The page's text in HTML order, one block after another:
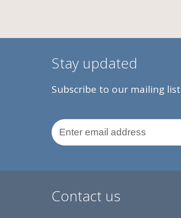
Stay updated
Subscribe to our mailing
Email Address
Contact us